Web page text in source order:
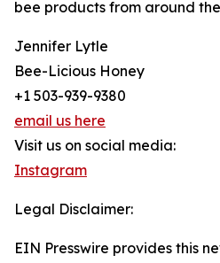
bee products from around
Jennifer Lytle
Bee-Licious Honey
+1 503-939-9380
email us here
Visit us on social media:
Instagram
Legal Disclaimer:
EIN Presswire provides this